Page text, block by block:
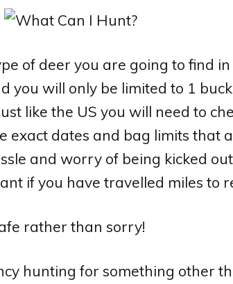
of deer you are going to find
you will only be limited to 1
like the US you will need to
exact dates and bag limits that
and worry of being kicked
if you have travelled miles to
rather than sorry!
hunting for something other